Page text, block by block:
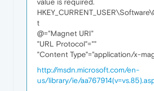
value is required.
t
@="Magnet URI"
"URL Protocol"=""
"Content Type"="application/x-
http://msdn.microsoft.com/en-
us/library/ie/